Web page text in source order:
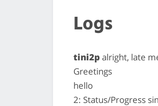
Logs
tini2palright, late
Greetings
hello
2: Status/Progress